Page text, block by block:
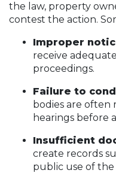
the law, property
contest the action.
Improper
receive
proceedings.
Failure to
bodies are
hearings before
Insufficient
create records
public use of